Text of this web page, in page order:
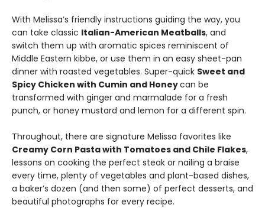
With Melissa’s friendly instructions guiding the way, you
can take classic Italian-American Meatballs, and
switch them up with aromatic spices reminiscent of
Middle Eastern kibbe, or use them in an easy sheet-pan
dinner with roasted vegetables. Super-quick Sweet and
Spicy Chicken with Cumin and Honeycan be
transformed with ginger and marmalade for a fresh
punch, or honey mustard and lemon for a different spin.
Throughout, there are signature Melissa favorites like
Creamy Corn Pasta with Tomatoes and Chile Flakes,
lessons on cooking the perfect steak or nailing a braise
every time, plenty of vegetables and plant-based dishes,
a baker’s dozen (and then some) of perfect desserts, and
beautiful photographs for every recipe.